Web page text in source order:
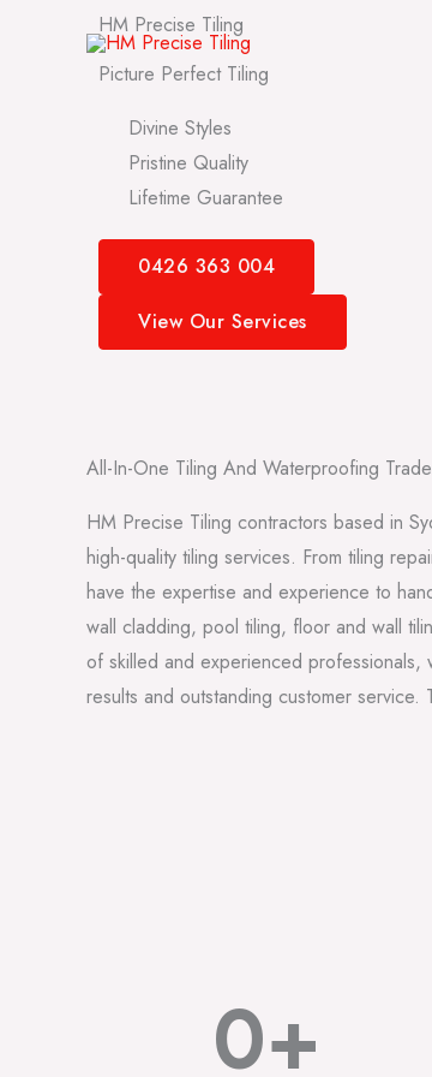
HM Precise Tiling
Picture Perfect Tiling
Divine Styles
Pristine Quality
Lifetime Guarantee
0426 363 004
View Our Services
All-In-One Tiling And Waterproofing
HM Precise Tiling contractors based in
high-quality tiling services. From tiling
have the expertise and experience to
wall cladding, pool tiling, floor and wall
of skilled and experienced
results and outstanding customer
0+